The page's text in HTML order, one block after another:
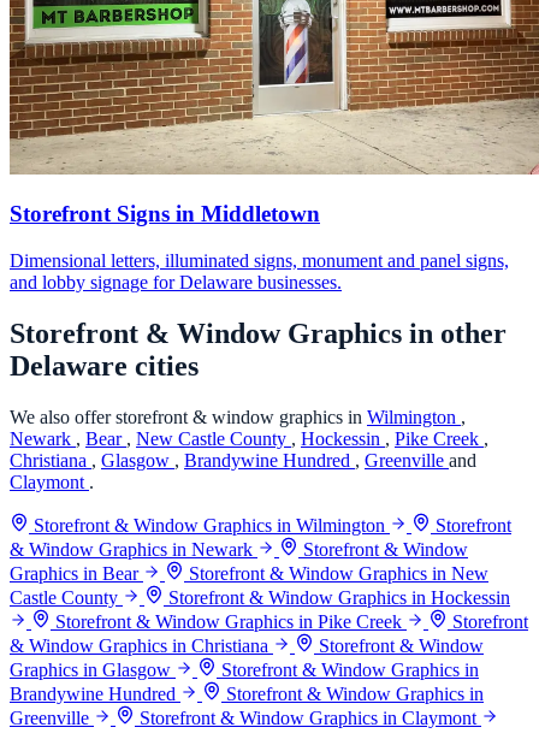
Storefront Signs in Middletown
Dimensional letters, illuminated signs, monument and panel signs,
and lobby signage for Delaware businesses.
Storefront & Window Graphics in other
Delaware cities
We also offer storefront & window graphics in Wilmington ,
Newark , Bear , New Castle County , Hockessin , Pike Creek ,
Christiana , Glasgow , Brandywine Hundred , Greenville and
Claymont .
Storefront & Window Graphics in Wilmington
Storefront
& Window Graphics in Newark
Storefront & Window
Graphics in Bear
Storefront & Window Graphics in New
Castle County
Storefront & Window Graphics in Hockessin
Storefront & Window Graphics in Pike Creek
Storefront
& Window Graphics in Christiana
Storefront & Window
Graphics in Glasgow
Storefront & Window Graphics in
Brandywine Hundred
Storefront & Window Graphics in
Greenville
Storefront & Window Graphics in Claymont